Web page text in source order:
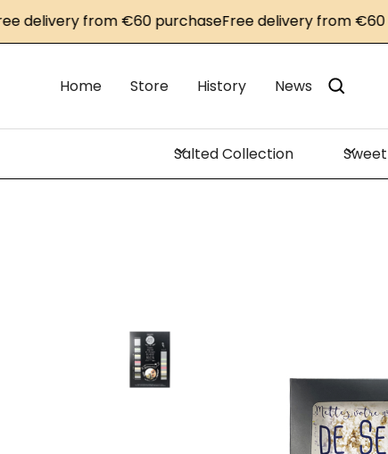
from €60 purchaseFree delivery from €60
Home Store History News
Salted Collection